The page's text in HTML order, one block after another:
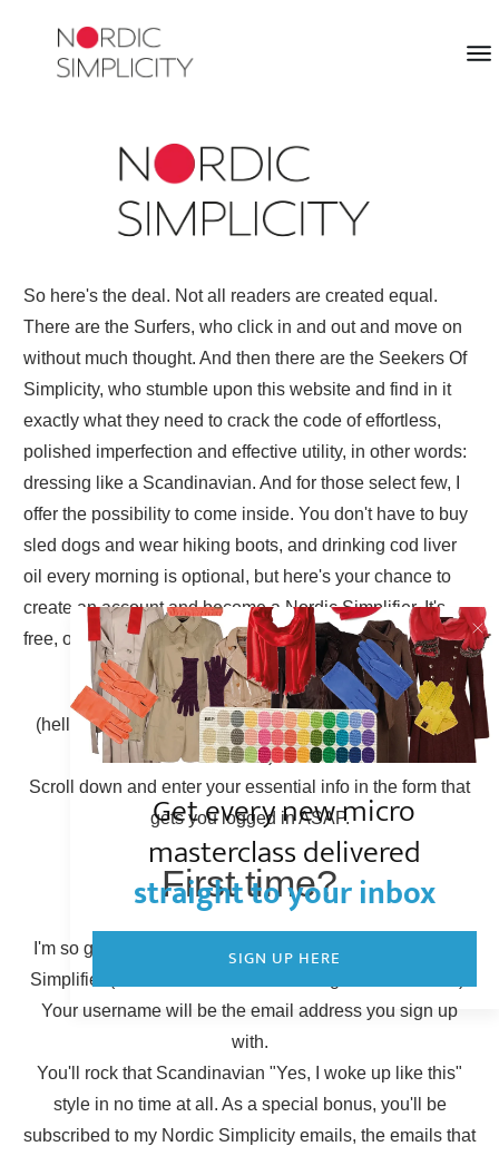
So here's the deal. Not all readers are created equal.
There are the Surfers, who click in and out and move on
without much thought. And then there are the Seekers Of
Simplicity, who stumble upon this website and find in it
exactly what they need to crack the code of effortless,
polished imperfection and effective utility, in other words:
dressing like a Scandinavian. And for those select few, I
offer the possibility to come inside. You don't have to buy
sled dogs and wear hiking boots, and drinking cod liver
oil every morning is optional, but here's your chance to
create an account and become a Nordic Simplifier. It's
free, of course.
Already have an account?
(hello there, Simplicity Shieldmaiden, nice to have you
back!)
Scroll down and enter your essential info in the form that
gets you logged in ASAP.
First time?
I'm so glad to have you here! You can become a Nordic
Simplifier (otherwise known as creating a new account).
Your username will be the email address you sign up
with.
You'll rock that Scandinavian "Yes, I woke up like this"
style in no time at all. As a special bonus, you'll be
subscribed to my Nordic Simplicity emails, the emails that
Get every new micro
masterclass delivered
straight to your inbox
SIGN UP HERE